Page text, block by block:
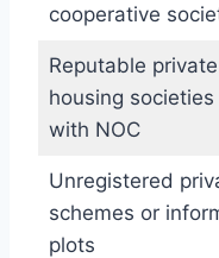
cooperative
Reputable private
housing societies
with NOC
Unregistered
schemes or
plots